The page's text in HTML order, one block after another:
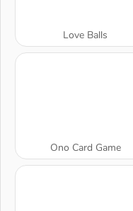
Love Balls
Ono Card Game